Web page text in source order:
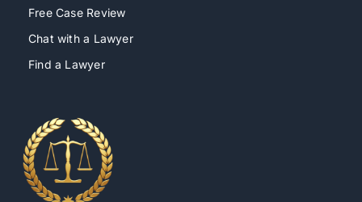
Free Case Review
Chat with a Lawyer
Find a Lawyer